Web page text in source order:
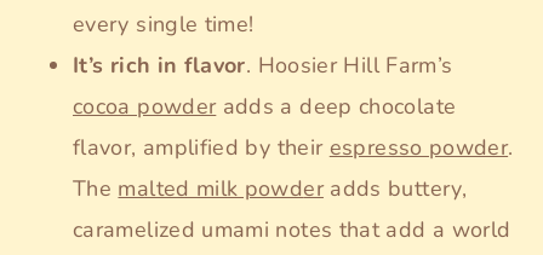
every single time!
It’s rich in flavor. Hoosier Hill Farm’s
cocoa powderadds a deep chocolate
flavor, amplified by their espresso powder.
The malted milk powderadds buttery,
caramelized umami notes that add a world